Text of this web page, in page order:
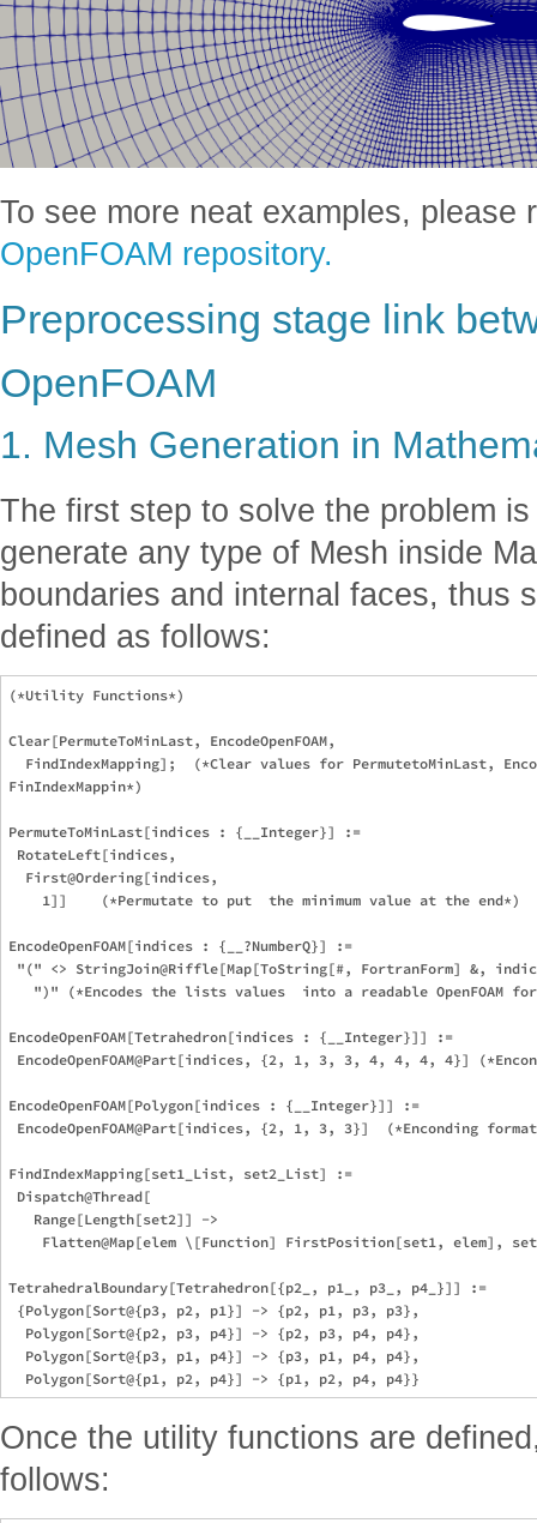
To see more neat examples, please
OpenFOAM repository.
Preprocessing stage link
OpenFOAM
1. Mesh Generation in
The first step to solve the problem
generate any type of Mesh inside
boundaries and internal faces, thus
defined as follows:
(*Utility Functions*)
Clear[PermuteToMinLast, EncodeOpenFOAM,
FindIndexMapping];  (*Clear values for PermutetoMinLast,
FinIndexMappin*)
PermuteToMinLast[indices : {__Integer}] :=
RotateLeft[indices,
  First@Ordering[indices,
    1]]    (*Permutate to put  the minimum value at the end*)
EncodeOpenFOAM[indices : {__?NumberQ}] :=
"(" <> StringJoin@Riffle[Map[ToString[#, FortranForm] &,
")" (*Encodes the lists values  into a readable OpenFOAM
EncodeOpenFOAM[Tetrahedron[indices : {__Integer}]] :=
EncodeOpenFOAM@Part[indices, {2, 1, 3, 3, 4, 4, 4, 4}]
EncodeOpenFOAM[Polygon[indices : {__Integer}]] :=
EncodeOpenFOAM@Part[indices, {2, 1, 3, 3}]  (*Enconding
FindIndexMapping[set1_List, set2_List] :=
Dispatch@Thread[
   Range[Length[set2]] ->
Flatten@Map[elem \[Function] FirstPosition[set1, elem],
TetrahedralBoundary[Tetrahedron[{p2_, p1_, p3_, p4_}]] :=
{Polygon[Sort@{p3, p2, p1}] -> {p2, p1, p3, p3},
  Polygon[Sort@{p2, p3, p4}] -> {p2, p3, p4, p4},
  Polygon[Sort@{p3, p1, p4}] -> {p3, p1, p4, p4},
Once the utility functions are
follows: